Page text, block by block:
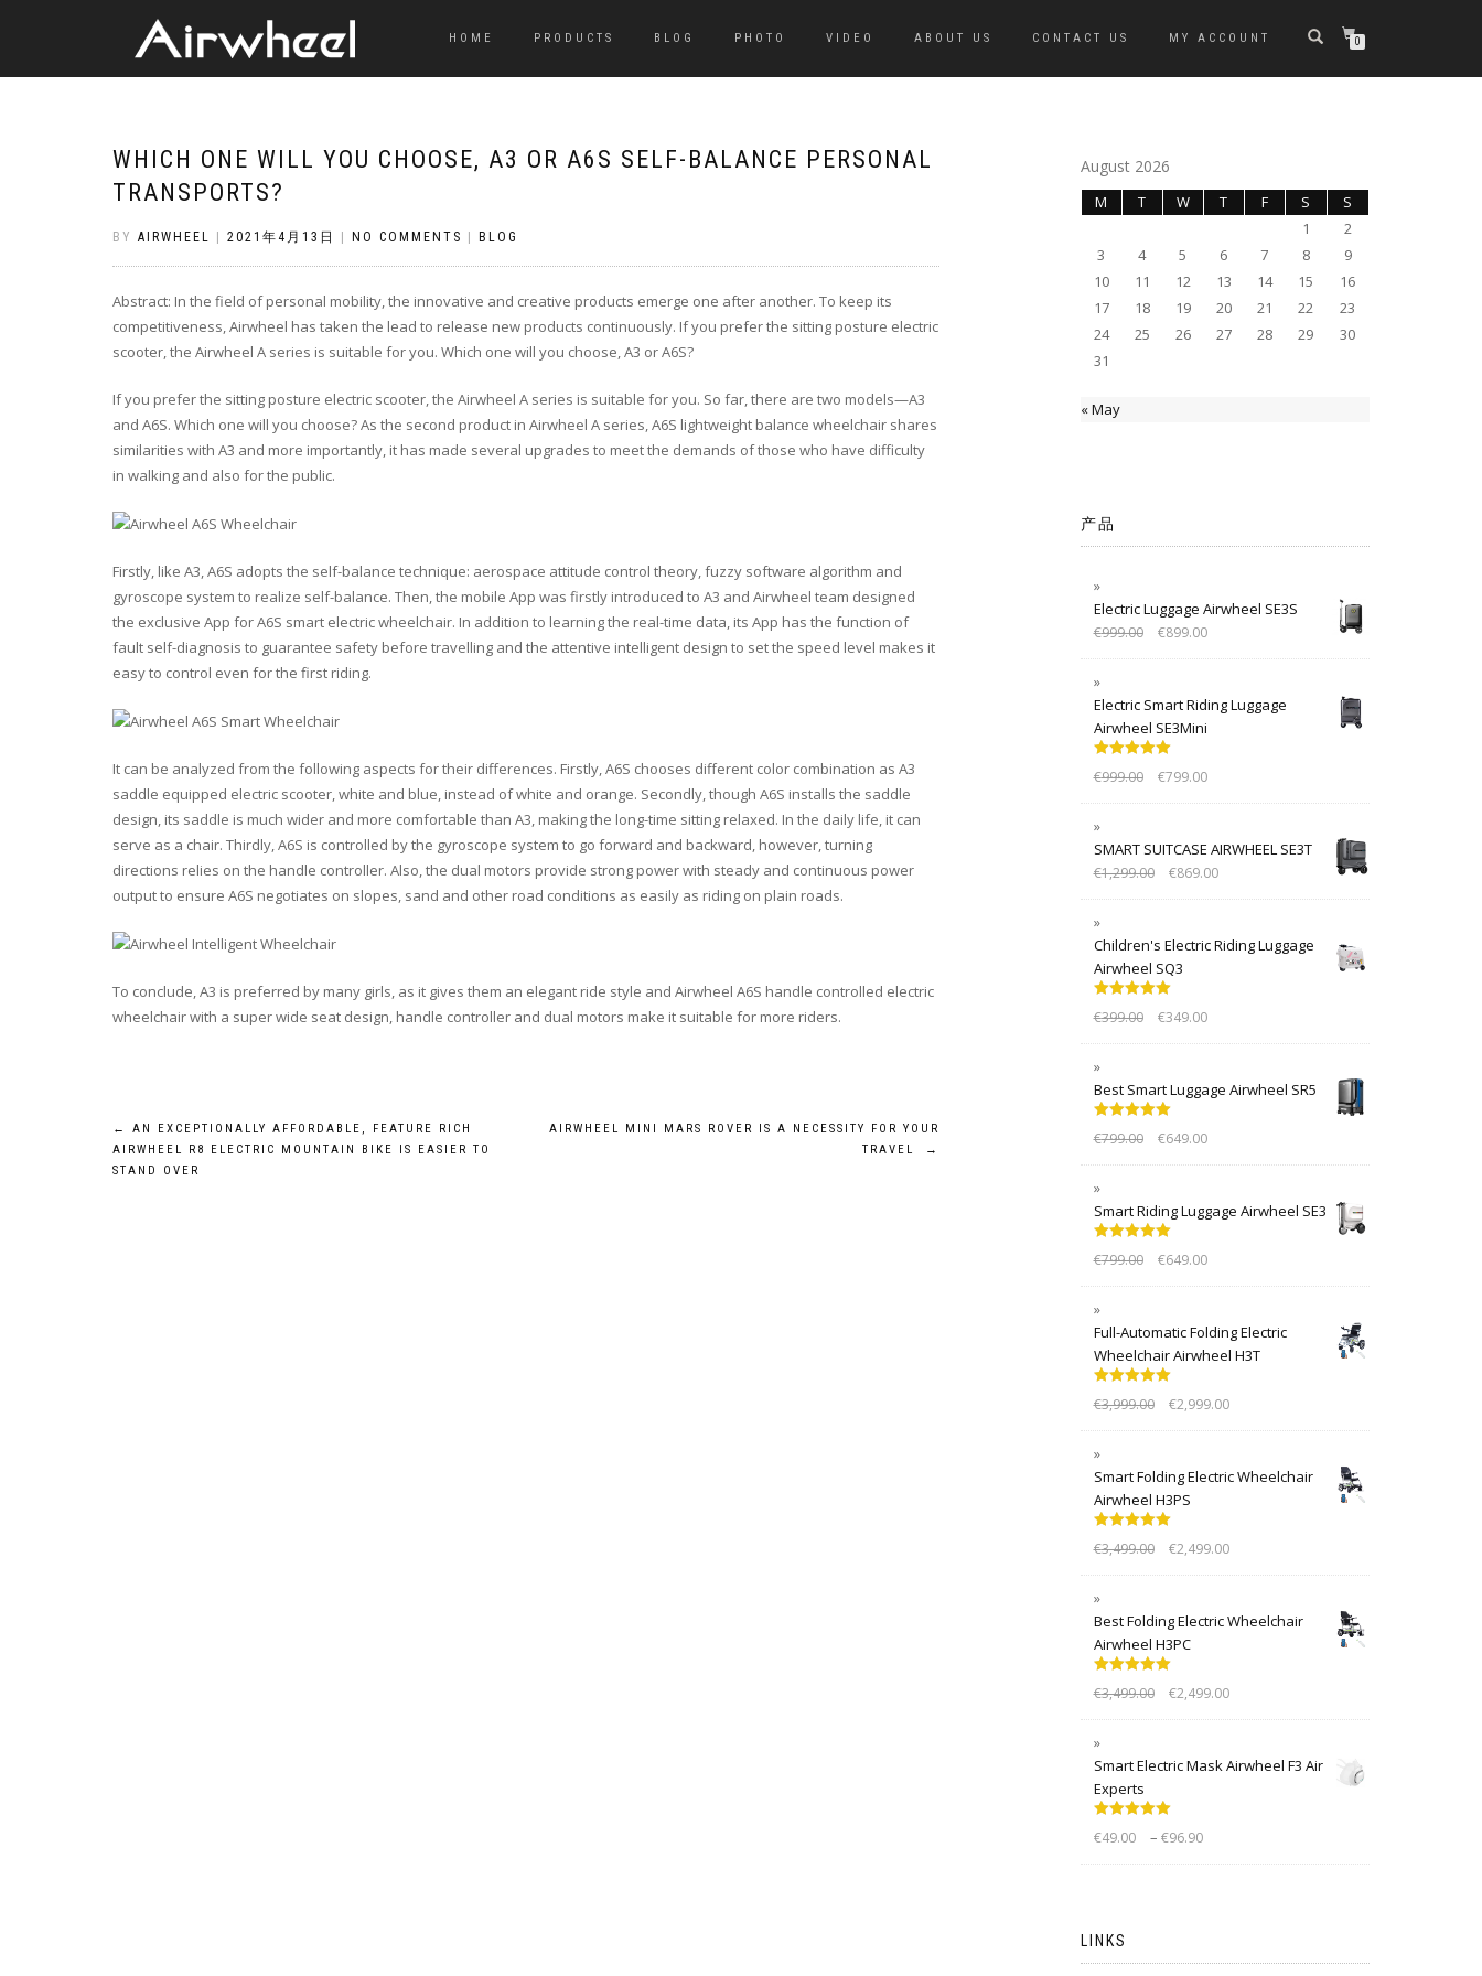
HOME PRODUCTS BLOG PHOTO VIDEO ABOUT US CONTACT US MY ACCOUNT 0
WHICH ONE WILL YOU CHOOSE, A3 OR A6S SELF-BALANCE PERSONAL
TRANSPORTS?
BY AIRWHEEL 2021年4月13日 NO COMMENTS BLOG
Abstract: In the field of personal mobility, the innovative and creative products emerge one after another. To keep its
competitiveness, Airwheel has taken the lead to release new products continuously. If you prefer the sitting posture electric
scooter, the Airwheel A series is suitable for you. Which one will you choose, A3 or A6S?
If you prefer the sitting posture electric scooter, the Airwheel A series is suitable for you. So far, there are two models—A3
and A6S. Which one will you choose? As the second product in Airwheel A series, A6S lightweight balance wheelchair shares
similarities with A3 and more importantly, it has made several upgrades to meet the demands of those who have difficulty
in walking and also for the public.
Firstly, like A3, A6S adopts the self-balance technique: aerospace attitude control theory, fuzzy software algorithm and
gyroscope system to realize self-balance. Then, the mobile App was firstly introduced to A3 and Airwheel team designed
the exclusive App for A6S smart electric wheelchair. In addition to learning the real-time data, its App has the function of
fault self-diagnosis to guarantee safety before travelling and the attentive intelligent design to set the speed level makes it
easy to control even for the first riding.
It can be analyzed from the following aspects for their differences. Firstly, A6S chooses different color combination as A3
saddle equipped electric scooter, white and blue, instead of white and orange. Secondly, though A6S installs the saddle
design, its saddle is much wider and more comfortable than A3, making the long-time sitting relaxed. In the daily life, it can
serve as a chair. Thirdly, A6S is controlled by the gyroscope system to go forward and backward, however, turning
directions relies on the handle controller. Also, the dual motors provide strong power with steady and continuous power
output to ensure A6S negotiates on slopes, sand and other road conditions as easily as riding on plain roads.
To conclude, A3 is preferred by many girls, as it gives them an elegant ride style and Airwheel A6S handle controlled electric
wheelchair with a super wide seat design, handle controller and dual motors make it suitable for more riders.
Post
navigation
←
AN EXCEPTIONALLY AFFORDABLE, FEATURE RICH
AIRWHEEL R8 ELECTRIC MOUNTAIN BIKE IS EASIER TO
STAND OVER
AIRWHEEL MINI MARS ROVER IS A NECESSITY FOR YOUR
TRAVEL
→
August 2026
M T W T F S
S
1
2
3
4 5 6 7 8
9
10
11 12 13 14 15
16
17
18 19 20 21 22
23
24
25 26 27 28 29
30
31
« May
产品
Electric Luggage Airwheel SE3S
€999.00 €899.00
Electric Smart Riding Luggage
Airwheel SE3Mini
out of 5
€999.00 €799.00
SMART SUITCASE AIRWHEEL SE3T
€1,299.00 €869.00
Children's Electric Riding Luggage
Airwheel SQ3
out of 5
€399.00 €349.00
Best Smart Luggage Airwheel SR5
out of 5
€799.00 €649.00
Smart Riding Luggage Airwheel SE3
out of 5
€799.00 €649.00
Full-Automatic Folding Electric
Wheelchair Airwheel H3T
out of 5
€3,999.00 €2,999.00
Smart Folding Electric Wheelchair
Airwheel H3PS
out of 5
€3,499.00 €2,499.00
Best Folding Electric Wheelchair
Airwheel H3PC
out of 5
€3,499.00 €2,499.00
Smart Electric Mask Airwheel F3 Air
Experts
out of 5
€49.00 – €96.90
LINKS